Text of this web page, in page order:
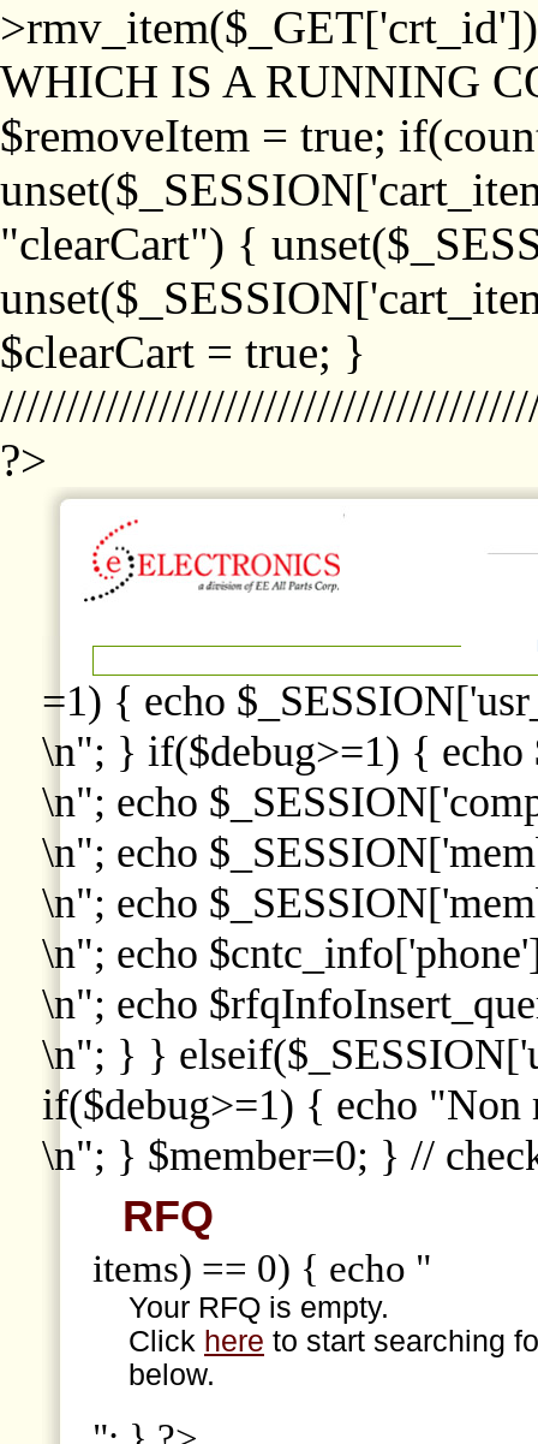
WHICH IS A RUNNING
$removeItem = true;
"clearCart") {
$clearCart = true; }
?>
=1) { echo
\n"; } if($debug>=1) { echo
\n"; echo
\n"; echo
\n"; echo
\n"; echo
\n"; echo
\n"; } }
if($debug>=1) { echo "Non
\n"; } $member=0; } //
RFQ
items) == 0) { echo "
Your RFQ is empty.
Click here to start searching
below.